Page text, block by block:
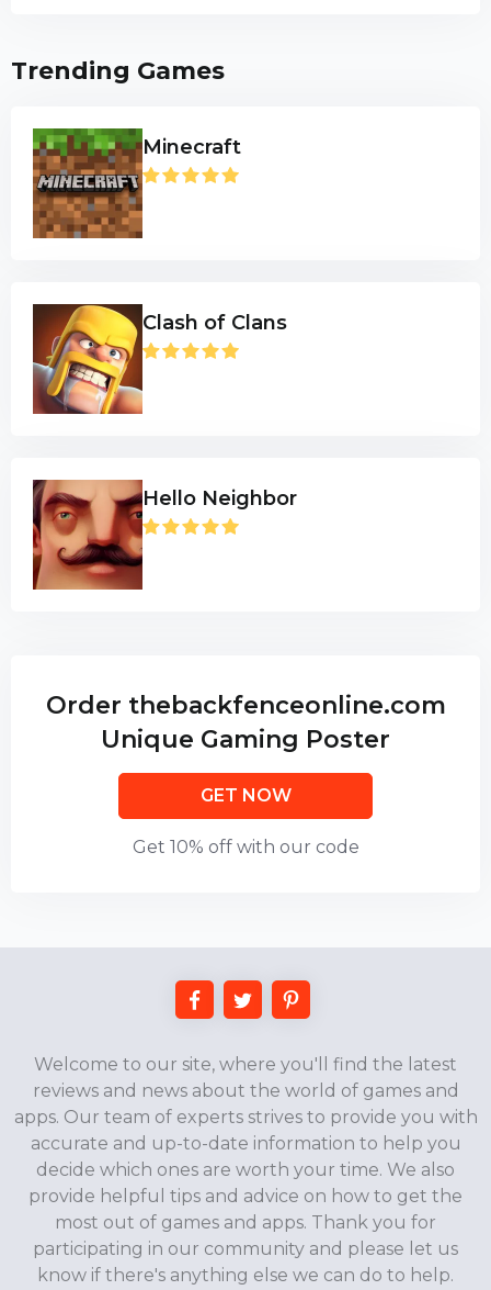
Trending Games
Minecraft
Clash of Clans
Hello Neighbor
Order thebackfenceonline.com
Unique Gaming Poster
GET NOW
Get 10% off with our code
Welcome to our site, where you'll find the latest
reviews and news about the world of games and
apps. Our team of experts strives to provide you with
accurate and up-to-date information to help you
decide which ones are worth your time. We also
provide helpful tips and advice on how to get the
most out of games and apps. Thank you for
participating in our community and please let us
know if there's anything else we can do to help.